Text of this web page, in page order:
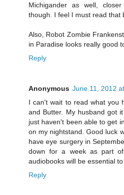
Michigander as well,
though. I feel I must read that
Also, Robot Zombie
in Paradise looks really good
Reply
Anonymous June 11, 2012
I can't wait to read what you
and Butter. My husband got
just haven't been able to get
on my nightstand. Good luck
have eye surgery in
down for a week as part of
audiobooks will be essential
Reply